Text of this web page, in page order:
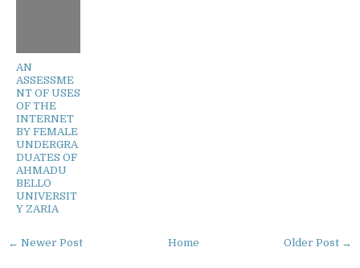
AN
ASSESSME
NT OF USES
OF THE
INTERNET
BY FEMALE
UNDERGRA
DUATES OF
AHMADU
BELLO
UNIVERSIT
Y ZARIA
← Newer Post Older Post →
Home